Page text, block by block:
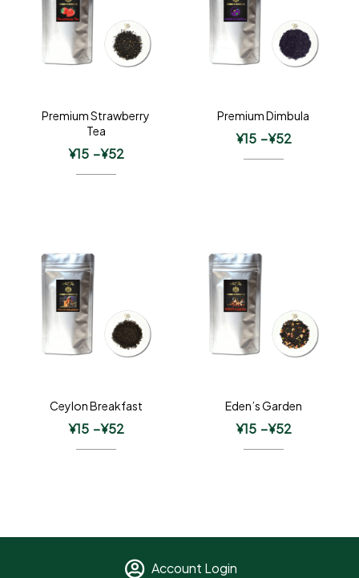
Premium Strawberry
Tea
¥15 –¥52
Premium Dimbula
¥15 –¥52
Ceylon Breakfast
¥15 –¥52
Eden’s Garden
¥15 –¥52
Account Login